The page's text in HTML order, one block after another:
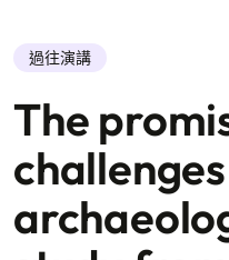
過往演講
The